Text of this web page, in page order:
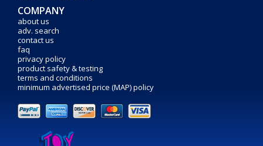
COMPANY
about us
adv. search
contact us
faq
privacy policy
product safety & testing
terms and conditions
minimum advertised price (MAP) policy